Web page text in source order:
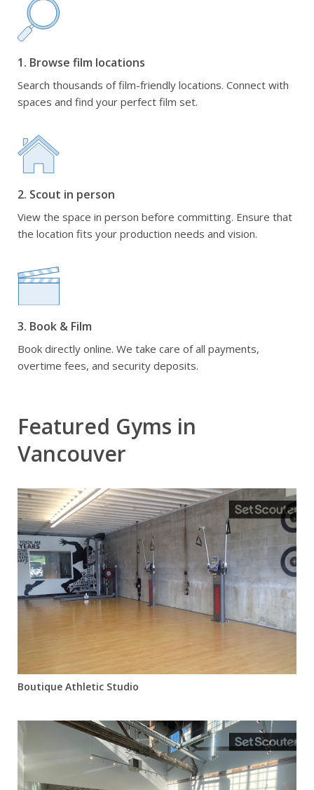
1. Browse film locations
Search thousands of film-friendly locations. Connect with
spaces and find your perfect film set.
2. Scout in person
View the space in person before committing. Ensure that
the location fits your production needs and vision.
3. Book & Film
Book directly online. We take care of all payments,
overtime fees, and security deposits.
Featured Gyms in
Vancouver
Boutique Athletic Studio